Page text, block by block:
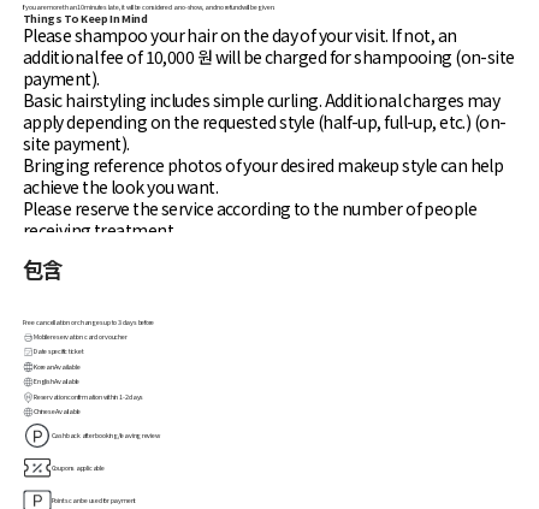
If you are more than 10 minutes late, it will be considered a no-show, and no refund will be given.
Things To Keep In Mind
Please shampoo your hair on the day of your visit. If not, an
additional fee of 10,000 원 will be charged for shampooing (on-site
payment).
Basic hairstyling includes simple curling. Additional charges may
apply depending on the requested style (half-up, full-up, etc.) (on-
site payment).
Bringing reference photos of your desired makeup style can help
achieve the look you want.
Please reserve the service according to the number of people
receiving treatment.
automatically canceled without a refund.
when booking makeup services.
When booking makeup, come with only basic skincare (toner,
lotion) applied.
Additional charges may apply based on the type of makeup or
hairstyling requested after consultation.
The makeup service offered at Shym, Gongdeok Mapo branch is
daily makeup. Additional charges may apply for specific makeup
requests (on-site payment).
Avoid sunscreen with white cast and lip tints with staining effects
包含
Free cancellation or changes up to 3 days before
Mobile reservation card or voucher
Date specific ticket
Korean Available
English Available
Reservation confirmation within 1-2 days
Chinese Available
Cashback after booking/leaving review
Coupons applicable
Points can be used for payment